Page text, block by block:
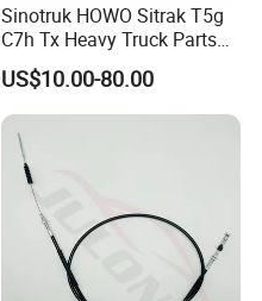
Sinotruk HOWO Sitrak T5g
C7h Tx Heavy Truck Parts
Disc Clutch Kit Clutch Cover
Assembly Pressure Plate
US$10.00-80.00